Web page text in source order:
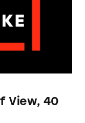
View, 40